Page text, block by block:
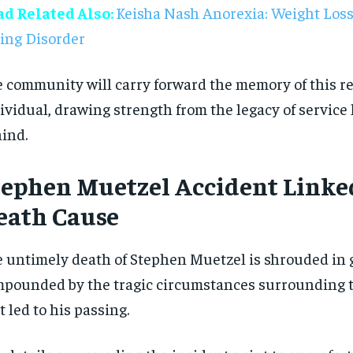
and you
$300
SUBSCRIBE
and you
$300
SUBSCRIBE
Related Also:Keisha Nash Anorexia: Weight
Disorder
community will carry forward the memory of this
drawing strength from the legacy of service
Muetzel Accident
Cause
untimely death of Stephen Muetzel is shrouded in
by the tragic circumstances surrounding
led to his passing.